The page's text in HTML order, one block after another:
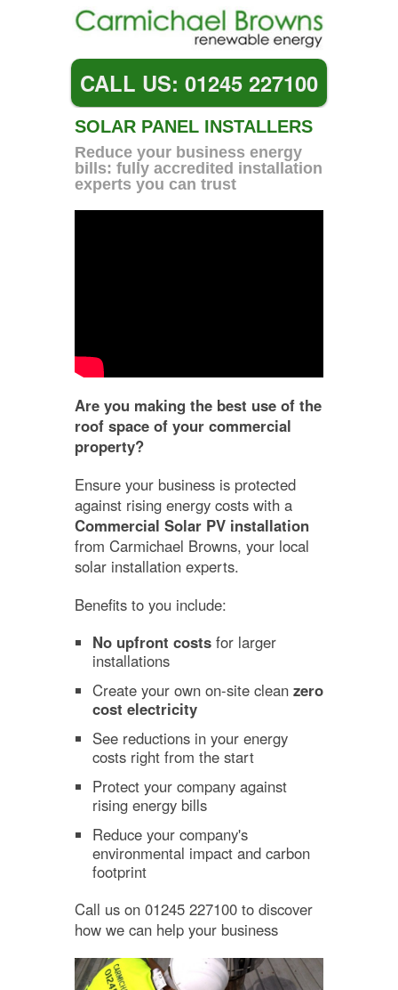
CALL US: 01245 227100
SOLAR PANEL INSTALLERS
Reduce your business energy
bills: fully accredited installation
experts you can trust
Are you making the best use of the
roof space of your commercial
property?
Ensure your business is protected
against rising energy costs with a
Commercial Solar PV installation
from Carmichael Browns, your local
solar installation experts.
Benefits to you include:
No upfront costs for larger
installations
Create your own on-site clean zero
cost electricity
See reductions in your energy
costs right from the start
Protect your company against
rising energy bills
Reduce your company's
environmental impact and carbon
footprint
Call us on 01245 227100 to discover
how we can help your business